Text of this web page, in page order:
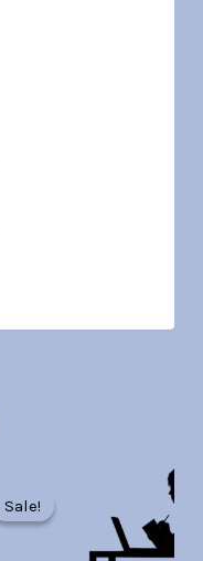
Sale!
Sale!was:
Br7.00.